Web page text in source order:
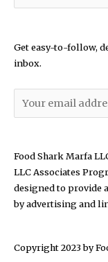
Get easy-to-follow,
inbox.
Food Shark Marfa
LLC Associates
designed to provide
by advertising and
Copyright 2023 by